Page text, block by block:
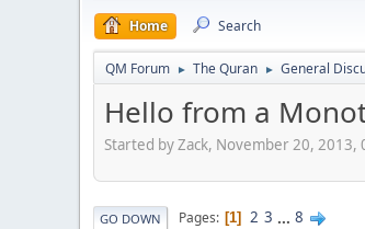
Home Search
QM Forum ► The Quran ► General
Hello from a
Started by Zack, November 20, 2013,
GO DOWN Pages 1 2 3 ... 8